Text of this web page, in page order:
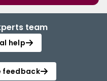
team
help
feedback